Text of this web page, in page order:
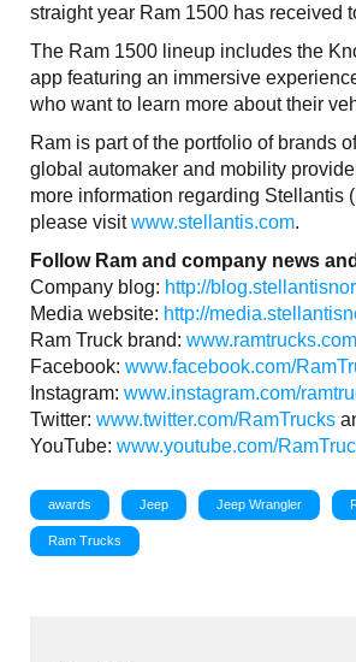
straight year Ram 1500 has received
The Ram 1500 lineup includes the
app featuring an immersive
who want to learn more about their
Ram is part of the portfolio of brands
global automaker and mobility
more information regarding Stellantis
please visitwww.stellantis.com.
Follow Ram and company news
Company blog: http://
Media website: http://
Ram Truck brand: www.ramtrucks.com
Facebook: www.facebook.com/
Instagram: www.instagram.com/
Twitter: www.twitter.com/RamTrucks
YouTube: www.youtube.com/
awards Jeep Jeep Wrangler
Ram Trucks